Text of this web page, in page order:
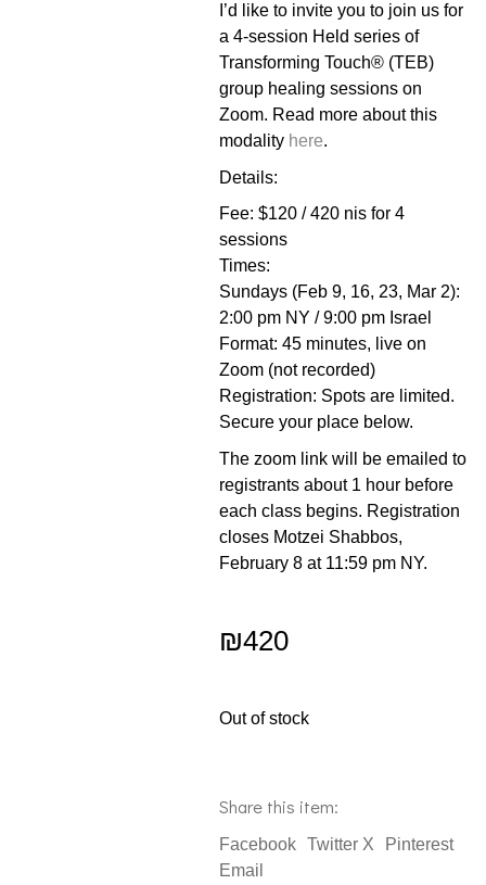
I’d like to invite you to join us for
a 4-session Held series of
Transforming Touch® (TEB)
group healing sessions on
Zoom. Read more about this
modality here.
Details:
Fee: $120 / 420 nis for 4
sessions
Times:
Sundays (Feb 9, 16, 23, Mar 2):
2:00 pm NY / 9:00 pm Israel
Format: 45 minutes, live on
Zoom (not recorded)
Registration: Spots are limited.
Secure your place below.
The zoom link will be emailed to
registrants about 1 hour before
each class begins. Registration
closes Motzei Shabbos,
February 8 at 11:59 pm NY.
₪420
Out of stock
Share this item:
Facebook Twitter X
Pinterest
Email